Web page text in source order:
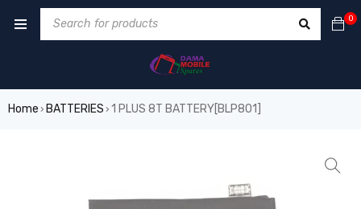
0
Home › BATTERIES › 1 PLUS 8T BATTERY[BLP801]